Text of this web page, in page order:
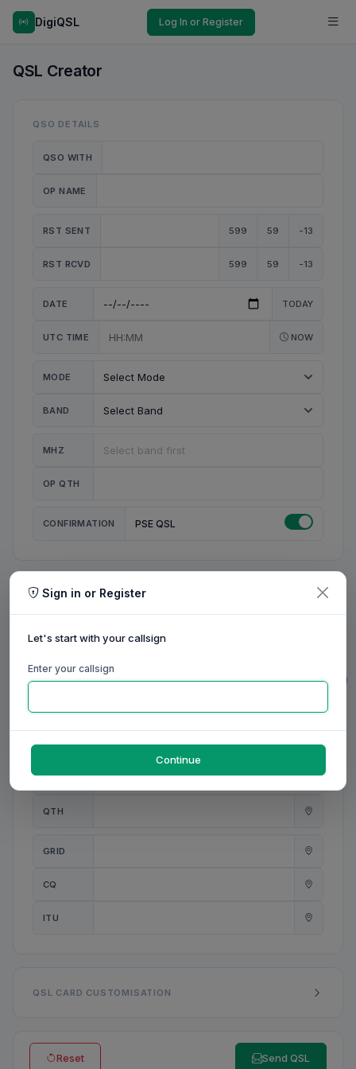
DigiQSL Log In or Register
QSL Creator
QSO DETAILS
QSO WITH
OP NAME
RST SENT 599 59 -13
RST RCVD 599 59 -13
DATE TODAY
UTC TIME NOW
MODE
BAND
MHZ
OP QTH
CONFIRMATION PSE QSL
MY STATION
MY NAME
0/20
0/20
ANT
0/31
QTH
0/23
GRID
CQ
ITU
QSL CARD CUSTOMISATION
Reset Send QSL
Sign in or Register
Let's start with your callsign
Enter your callsign
Continue